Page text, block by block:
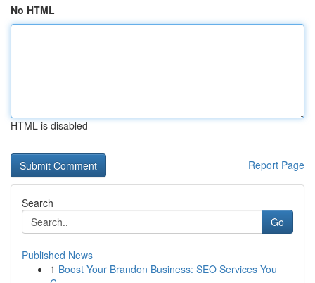
No HTML
HTML is disabled
Report Page
Search
Go
Published News
1 Boost Your Brandon Business: SEO Services You